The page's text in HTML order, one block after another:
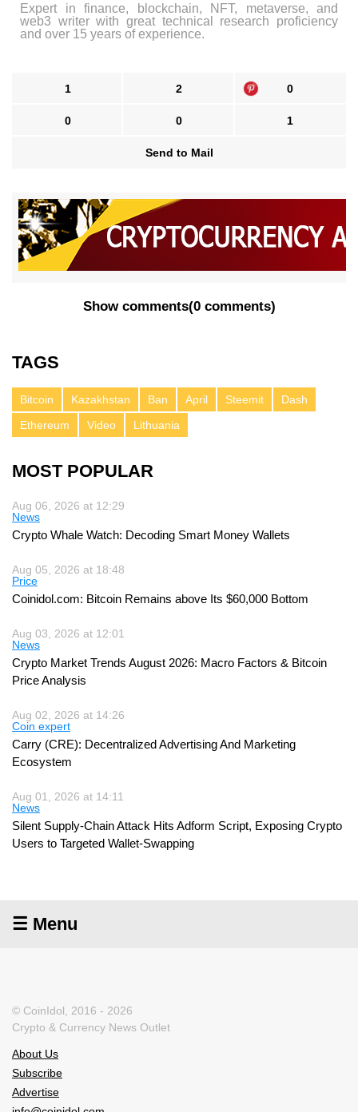
Expert in finance, blockchain, NFT, metaverse, and
web3 writer with great technical research proficiency
and over 15 years of experience.
1 2 0
0 0 1
Send to Mail
Show comments(0 comments)
TAGS
Bitcoin Kazakhstan Ban April Steemit
Dash
Ethereum
Video Lithuania
MOST POPULAR
Aug 06, 2026 at 12:29
News
Crypto Whale Watch: Decoding Smart Money Wallets
Aug 05, 2026 at 18:48
Price
Coinidol.com: Bitcoin Remains above Its $60,000 Bottom
Aug 03, 2026 at 12:01
News
Crypto Market Trends August 2026: Macro Factors & Bitcoin
Price Analysis
Aug 02, 2026 at 14:26
Coin expert
Carry (CRE): Decentralized Advertising And Marketing
Ecosystem
Aug 01, 2026 at 14:11
News
Silent Supply-Chain Attack Hits Adform Script, Exposing Crypto
Users to Targeted Wallet-Swapping
☰ Menu
© CoinIdol, 2016 - 2026
Crypto & Currency News Outlet
About Us
Subscribe
Advertise